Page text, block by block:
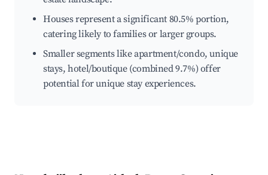
Houses represent a significant 80.5% portion,
catering likely to families or larger groups.
Smaller segments like apartment/condo, unique
stays, hotel/boutique (combined 9.7%) offer
potential for unique stay experiences.